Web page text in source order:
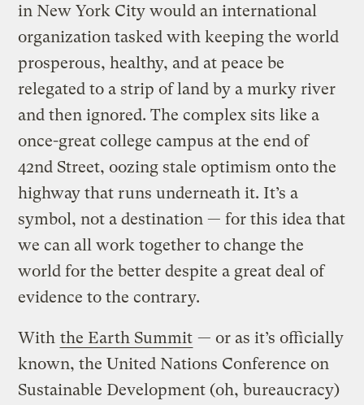
in New York City would an international
organization tasked with keeping the world
prosperous, healthy, and at peace be
relegated to a strip of land by a murky river
and then ignored. The complex sits like a
once-great college campus at the end of
42nd Street, oozing stale optimism onto the
highway that runs underneath it. It’s a
symbol, not a destination — for this idea that
we can all work together to change the
world for the better despite a great deal of
evidence to the contrary.
With the Earth Summit — or as it’s officially
known, the United Nations Conference on
Sustainable Development (oh, bureaucracy)